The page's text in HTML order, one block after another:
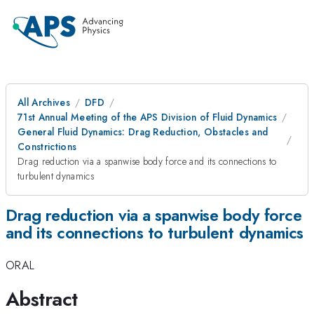
All Archives
DFD
71st Annual Meeting of the APS Division of Fluid Dynamics
General Fluid Dynamics: Drag Reduction, Obstacles and
Constrictions
Drag reduction via a spanwise body force and its connections to
turbulent dynamics
Drag reduction via a spanwise body force
and its connections to turbulent dynamics
ORAL
Abstract